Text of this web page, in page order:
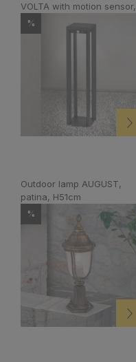
VOLTA with motion sensor,
anthracite
%
Outdoor lamp AUGUST,
patina, H51cm
%